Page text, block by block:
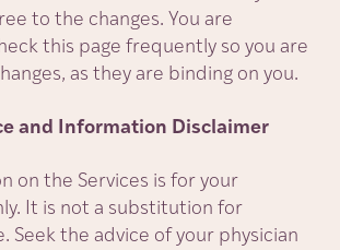
to the changes. You are
this page frequently so you are
as they are binding on you.
and Information Disclaimer
on the Services is for your
It is not a substitution for
Seek the advice of your physician